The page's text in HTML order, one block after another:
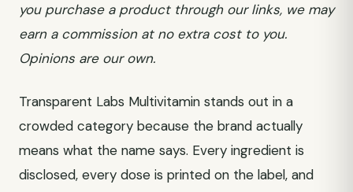
you purchase a product through our links, we may
earn a commission at no extra cost to you.
Opinions are our own.
Transparent Labs Multivitamin stands out in a
crowded category because the brand actually
means what the name says. Every ingredient is
disclosed, every dose is printed on the label, and